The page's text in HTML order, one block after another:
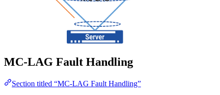
MC-LAG Fault Handling
Section titled “MC-LAG Fault Handling”